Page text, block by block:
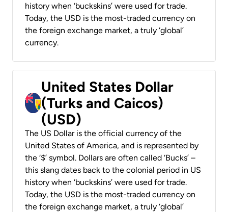
history when ‘buckskins’ were used for trade.
Today, the USD is the most-traded currency on
the foreign exchange market, a truly ‘global’
currency.
United States Dollar
(Turks and Caicos)
(USD)
The US Dollar is the official currency of the
United States of America, and is represented by
the ‘$’ symbol. Dollars are often called ‘Bucks’ –
this slang dates back to the colonial period in US
history when ‘buckskins’ were used for trade.
Today, the USD is the most-traded currency on
the foreign exchange market, a truly ‘global’